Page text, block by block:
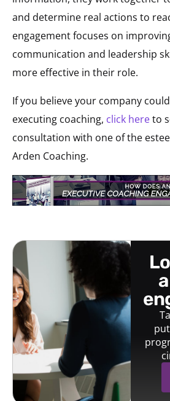
and determine real actions to
engagement focuses on
communication and leadership
more effective in their role.
If you believe your company
executing coaching, click hereto
consultation with one of the
Arden Coaching.
looking for